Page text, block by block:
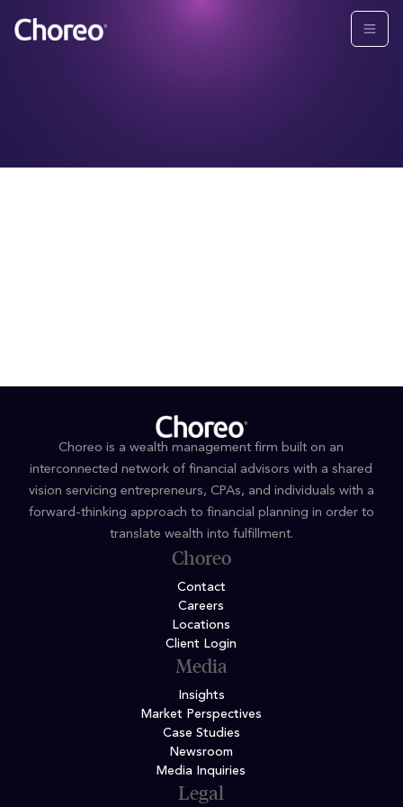
Choreo is a wealth management firm built on an
interconnected network of financial advisors with a shared
vision servicing entrepreneurs, CPAs, and individuals with a
forward-thinking approach to financial planning in order to
translate wealth into fulfillment.
Choreo
Contact
Careers
Locations
Client Login
Media
Insights
Market Perspectives
Case Studies
Newsroom
Media Inquiries
Legal